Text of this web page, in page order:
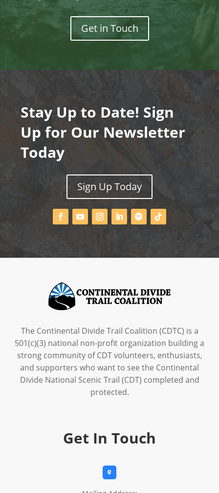
Get in Touch
Stay Up to Date! Sign
Up for Our Newsletter
Today
Sign Up Today
The Continental Divide Trail Coalition (CDTC) is a
501(c)(3) national non-profit organization building a
strong community of CDT volunteers, enthusiasts,
and supporters who want to see the Continental
Divide National Scenic Trail (CDT) completed and
protected.
Get In Touch
